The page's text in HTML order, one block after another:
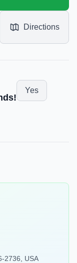
Directions
Yes
2736, USA